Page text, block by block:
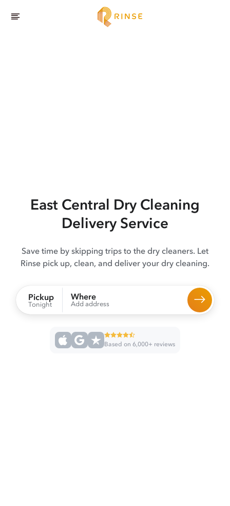
East Central Dry Cleaning
Delivery Service
Save time by skipping trips to the dry cleaners. Let
Rinse pick up, clean, and deliver your dry cleaning.
Pickup
Tonight
Where
Add address
Based on 6,000+ reviews